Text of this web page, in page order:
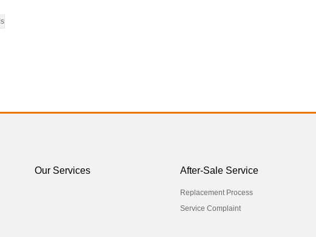
Our Services After-Sale Service
Replacement Process
Service Complaint